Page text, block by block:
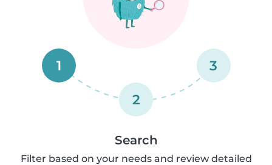
1
2
3
Search
Filter based on your needs and review detailed